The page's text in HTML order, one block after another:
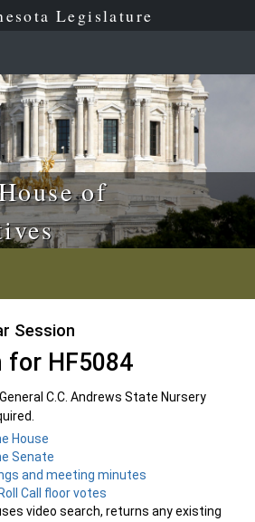
Legislature
of
Session
HF5084
General C.C. Andrews State Nursery
House
Senate
and meeting minutes
Call floor votes
video search, returns any existing